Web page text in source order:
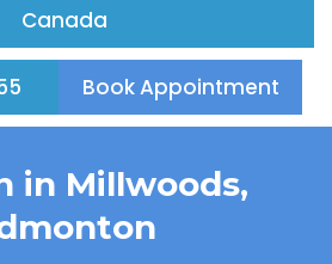
Canada
Book Appointment
in Millwoods,